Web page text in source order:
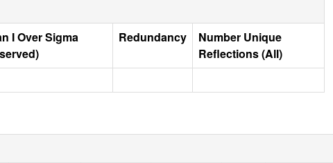
I Over Sigma
Redundancy
Number Unique
Reflections (All)